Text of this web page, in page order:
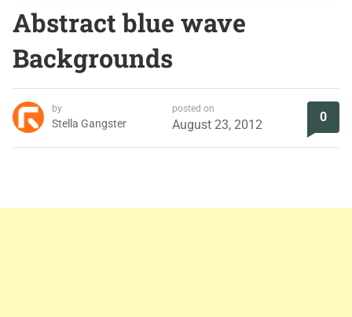
Abstract blue wave
Backgrounds
by
Stella Gangster
posted on
August 23, 2012
0